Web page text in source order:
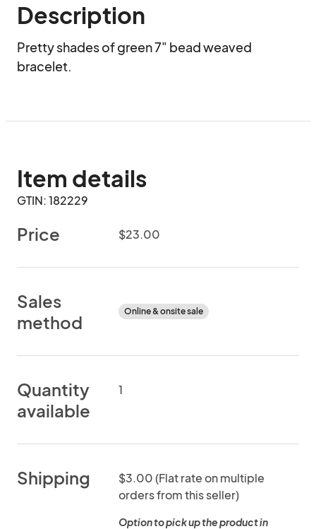
Description
Pretty shades of green 7" bead weaved
bracelet.
Item details
GTIN: 182229
Price $23.00
Sales
method
Online & onsite sale
Quantity
available
1
Shipping
$3.00 (Flat rate on multiple
orders from this seller)
Option to pick up the product in